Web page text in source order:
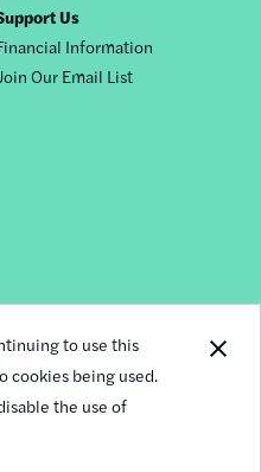
to use this
cookies being used.
the use of
Us
Information
Our Email List